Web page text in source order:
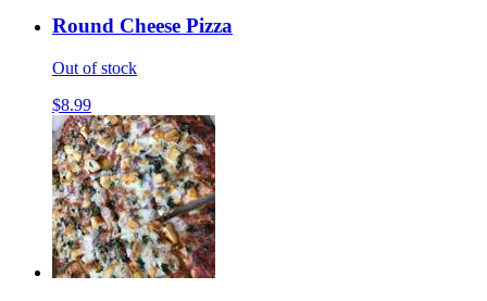
Round Cheese Pizza
Out of stock
$8.99